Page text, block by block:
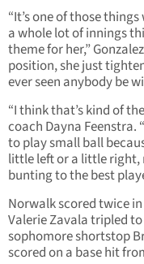
“It’s one of those
a whole lot of innings
theme for her,”
position, she just
ever seen anybody be
“I think that’s kind of
coach Dayna Feenstra.
to play small ball
little left or a little right,
bunting to the best
Norwalk scored twice
Valerie Zavala tripled
sophomore shortstop
scored on a base hit